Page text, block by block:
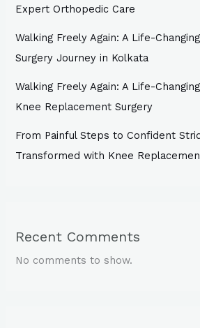
Expert Orthopedic Care
Walking Freely Again: A Life-
Surgery Journey in Kolkata
Walking Freely Again: A Life-
Knee Replacement Surgery
From Painful Steps to Confident
Transformed with Knee
Recent Comments
No comments to show.